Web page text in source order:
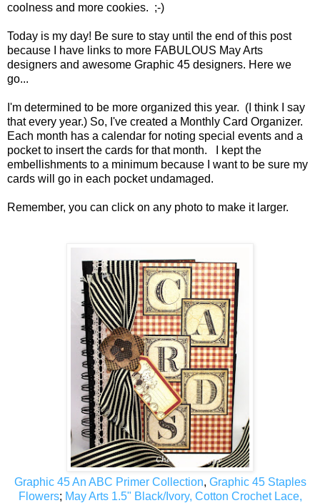
coolness and more cookies. ;-)
Today is my day! Be sure to stay until the end of this post
because I have links to more FABULOUS May Arts
designers and awesome Graphic 45 designers. Here we
go...
I'm determined to be more organized this year. (I think I say
that every year.) So, I've created a Monthly Card Organizer.
Each month has a calendar for noting special events and a
pocket to insert the cards for that month. I kept the
embellishments to a minimum because I want to be sure my
cards will go in each pocket undamaged.
Remember, you can click on any photo to make it larger.
Graphic 45 An ABC Primer Collection, Graphic 45 Staples
Flowers; May Arts 1.5" Black/Ivory, Cotton Crochet Lace,